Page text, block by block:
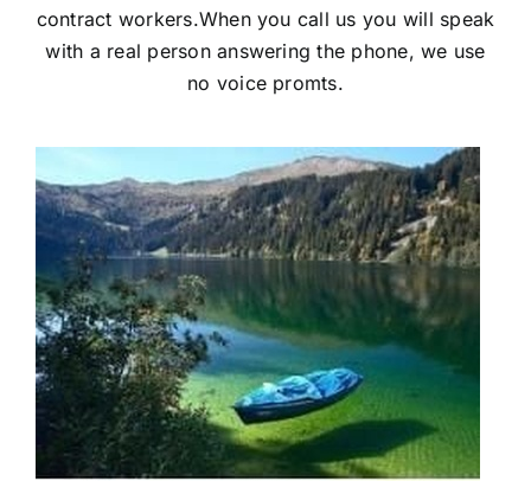
contract workers.When you call us you will speak
with a real person answering the phone, we use
no voice promts.